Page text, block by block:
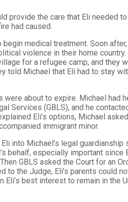
provide the care that Eli needed
had caused.
medical treatment. Soon after,
violence in their home country.
for a refugee camp, and they
told Michael that Eli had to stay
about to expire. Michael had
Services (GBLS), and he
Eli’s options, Michael
immigrant minor.
into Michael’s legal guardianship
behalf, especially important since
GBLS asked the Court for an
to the Judge, Eli’s parents could
Eli’s best interest to remain in the